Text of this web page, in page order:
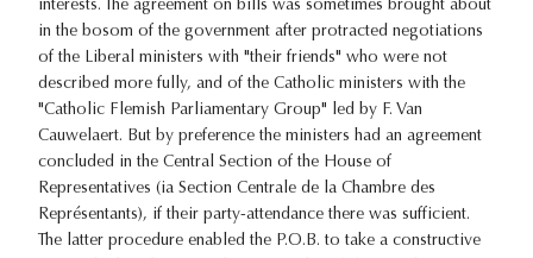
interests. The agreement on bills was sometimes brought about
in the bosom of the government after protracted negotiations
of the Liberal ministers with "their friends" who were not
described more fully, and of the Catholic ministers with the
"Catholic Flemish Parliamentary Group" led by F. Van
Cauwelaert. But by preference the ministers had an agreement
concluded in the Central Section of the House of
Representatives (ia Section Centrale de la Chambre des
Représentants), if their party-attendance there was sufficient.
The latter procedure enabled the P.O.B. to take a constructive